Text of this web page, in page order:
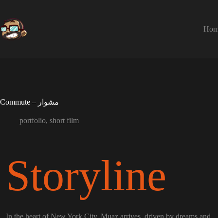
content
Commute – مشوار
portfolio, short film
Storyline
In the heart of New York City, Muaz arrives, driven by dreams and